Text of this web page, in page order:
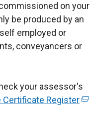
on your
be produced by an
employed or
conveyancers or
your assessor's
Certificate Register(